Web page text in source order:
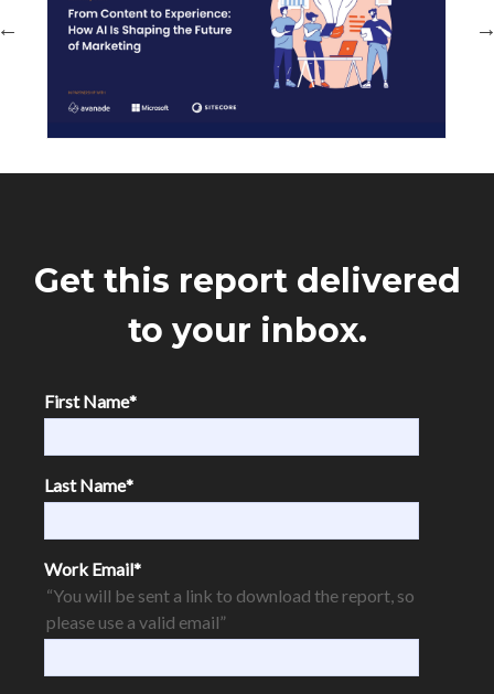
Get this report delivered
to your inbox.
First Name*
Last Name*
Work Email*
“You will be sent a link to download the report, so
please use a valid email”